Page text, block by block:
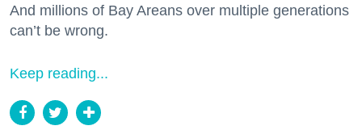
And millions of Bay Areans over multiple generations
can’t be wrong.
Keep reading...